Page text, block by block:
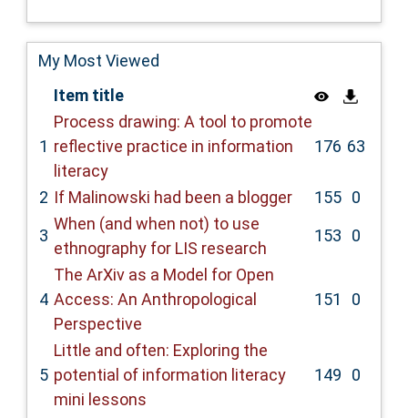
My Most Viewed
Item title
1
Process drawing: A tool to promote
reflective practice in information
literacy
176 63
2 If Malinowski had been a blogger 155 0
3
When (and when not) to use
ethnography for LIS research
153 0
4
The ArXiv as a Model for Open
Access: An Anthropological
Perspective
151 0
5
Little and often: Exploring the
potential of information literacy
mini lessons
149 0